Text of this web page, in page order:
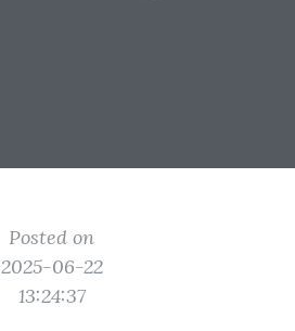
Posted on
2025-06-22
13:24:37